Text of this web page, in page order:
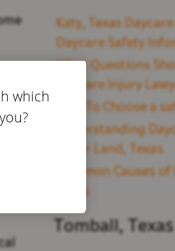
Katy, Texas
Daycare Safety
What Questions
Daycare Injury
How To Choose a
Understanding
Sugar Land, Texas
Common Causes
Texas
Tomball, Texas
which